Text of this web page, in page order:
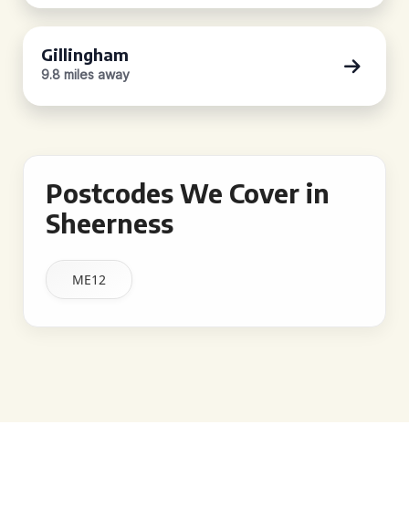
Gillingham
9.8 miles away
Postcodes We Cover in
Sheerness
ME12